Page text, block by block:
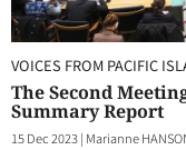
VOICES FROM PACIFIC
The Second
Summary Report
15 Dec 2023| Marianne